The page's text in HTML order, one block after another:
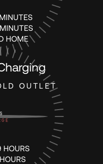
HOME
OUTLET